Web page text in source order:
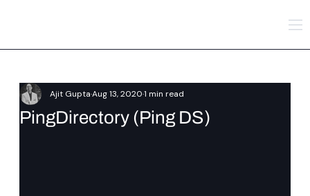
PingDirectory (Ping DS)
Ajit GuptaAug 13, 20201 min read